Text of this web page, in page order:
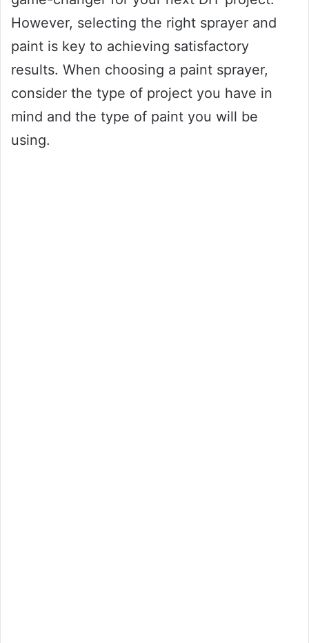
However, selecting the right sprayer and
paint is key to achieving satisfactory
results. When choosing a paint sprayer,
consider the type of project you have in
mind and the type of paint you will be
using.